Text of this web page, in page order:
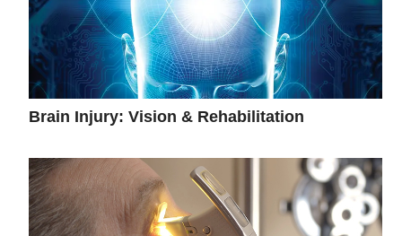
Brain Injury: Vision & Rehabilitation